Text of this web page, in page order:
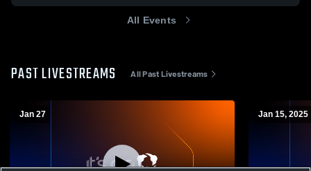
All Events
PAST LIVESTREAMS All Past Livestreams
Jan 27 Jan 15, 2025